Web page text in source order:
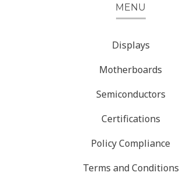
MENU
Displays
Motherboards
Semiconductors
Certifications
Policy Compliance
Terms and Conditions